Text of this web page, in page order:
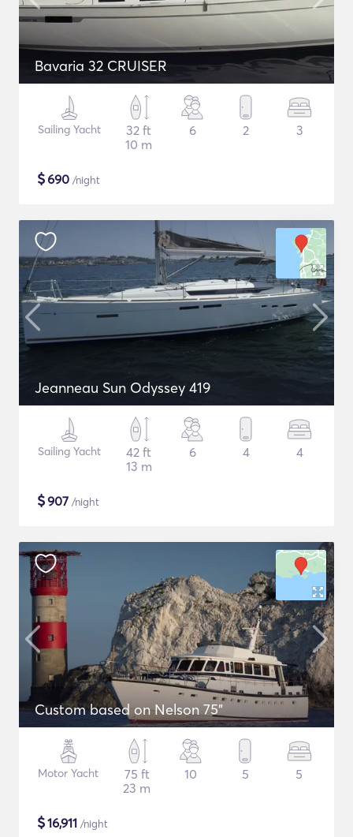
Bavaria 32 CRUISER
Sailing Yacht
32 ft
10 m
6 2 3
$690 /night
Jeanneau Sun Odyssey 419
Sailing Yacht
42 ft
13 m
6 4 4
$907 /night
Custom based on Nelson 75"
Motor Yacht
75 ft
23 m
10 5 5
$16,911 /night